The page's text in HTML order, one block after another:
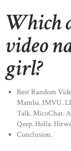
Which
video
girl?
Best Random
Mamba. IMVU.
Talk. MicoChat.
Qeep. Holla.
Conclusion.